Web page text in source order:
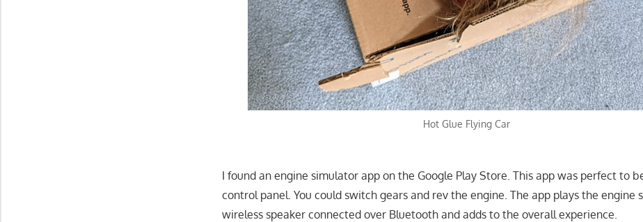
Hot Glue Flying Car
I found an engine simulator app on the Google Play Store. This app was perfect to
control panel. You could switch gears and rev the engine. The app plays the engine
wireless speaker connected over Bluetooth and adds to the overall experience.